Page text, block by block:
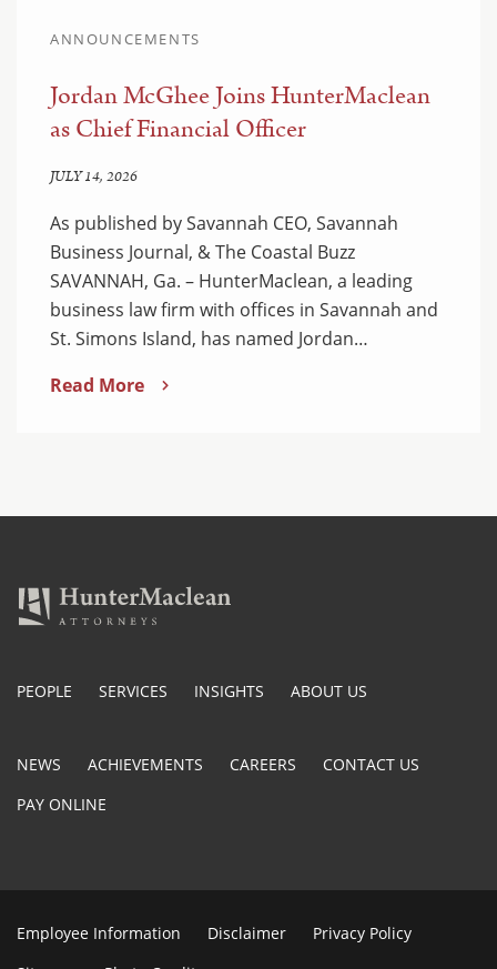
ANNOUNCEMENTS
Jordan McGhee Joins HunterMaclean
as Chief Financial Officer
JULY 14, 2026
As published by Savannah CEO, Savannah
Business Journal, & The Coastal Buzz
SAVANNAH, Ga. – HunterMaclean, a leading
business law firm with offices in Savannah and
St. Simons Island, has named Jordan…
Read More
PEOPLE SERVICES INSIGHTS ABOUT US
NEWS ACHIEVEMENTS CAREERS
CONTACT US
PAY ONLINE
Employee Information Disclaimer
Privacy Policy